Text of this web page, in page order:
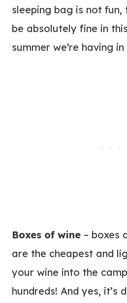
sleeping bag is not fun,
be absolutely fine in
summer we’re having
Boxes of wine – boxes
are the cheapest and
your wine into the
hundreds! And yes, it’s